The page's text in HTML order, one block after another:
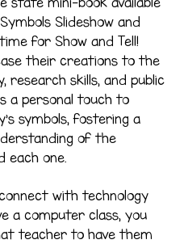
Slideshow and
for Show and Tell!
their creations to the
research skills, and public
a personal touch to
symbols, fostering a
of the
each one.
with technology
a computer class, you
teacher to have them